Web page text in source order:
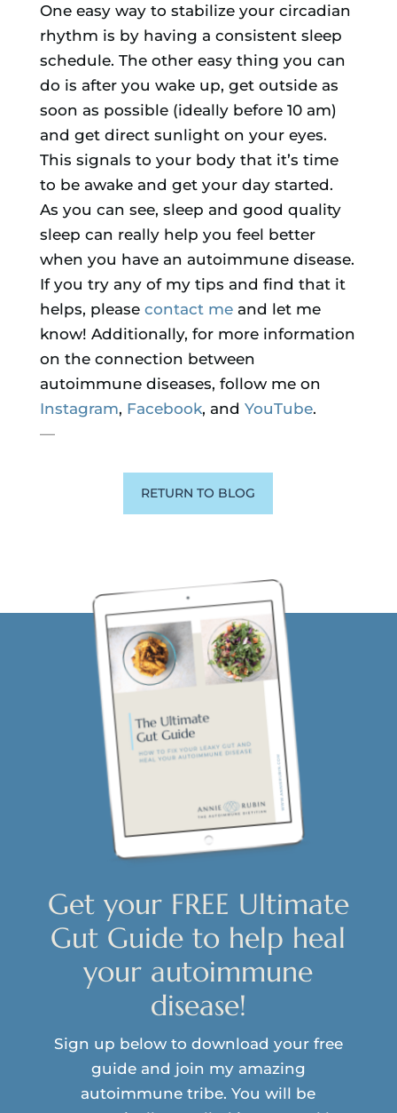
One easy way to stabilize your circadian
rhythm is by having a consistent sleep
schedule. The other easy thing you can
do is after you wake up, get outside as
soon as possible (ideally before 10 am)
and get direct sunlight on your eyes.
This signals to your body that it’s time
to be awake and get your day started.
As you can see, sleep and good quality
sleep can really help you feel better
when you have an autoimmune disease.
If you try any of my tips and find that it
helps, please contact meand let me
know! Additionally, for more information
on the connection between
autoimmune diseases, follow me on
Instagram, Facebook, and YouTube.
—
RETURN TO BLOG
Get your FREE Ultimate
Gut Guide to help heal
your autoimmune
disease!
Sign up below to download your free
guide and join my amazing
autoimmune tribe. You will be